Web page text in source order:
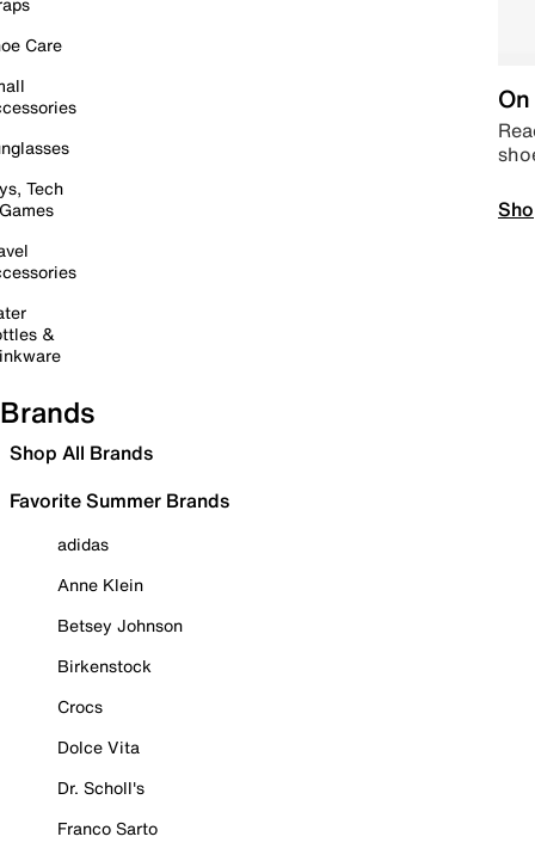
Care
Tech
&
Brands
Shop All Brands
Favorite Summer Brands
adidas
Anne Klein
Betsey Johnson
Birkenstock
Crocs
Dolce Vita
Dr. Scholl's
Franco Sarto